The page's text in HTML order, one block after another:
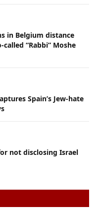
in Belgium distance
“Rabbi” Moshe
Spain’s Jew-hate
not disclosing Israel